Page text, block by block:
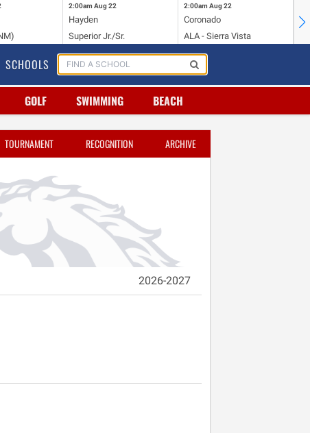
2:00am Aug 22
Hayden
Superior Jr./Sr.
2:00am Aug 22
Coronado
ALA - Sierra Vista
SCHOOLS
GOLF SWIMMING BEACH
TOURNAMENT RECOGNITION ARCHIVE
2026-2027